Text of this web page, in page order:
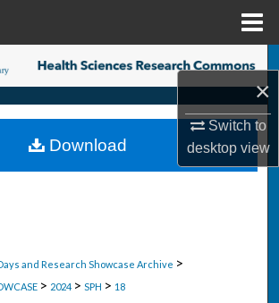
×
Switch to
desktopview
Search
Browse Collections
My Account
and Research Showcase Archive >
> 2024 > SPH > 18
Download